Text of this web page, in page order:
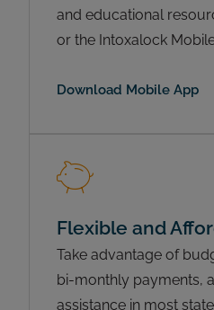
and educational
or the Intoxalock
Download Mobile App
Flexible and
Take advantage of
bi-monthly payments,
assistance in most